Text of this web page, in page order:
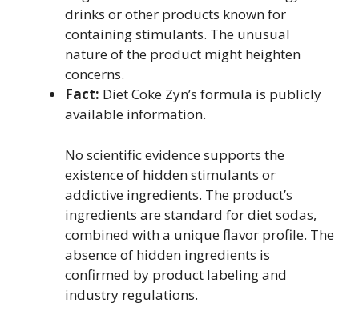
drinks or other products known for
containing stimulants. The unusual
nature of the product might heighten
concerns.
Fact: Diet Coke Zyn’s formula is publicly
available information.
No scientific evidence supports the
existence of hidden stimulants or
addictive ingredients. The product’s
ingredients are standard for diet sodas,
combined with a unique flavor profile. The
absence of hidden ingredients is
confirmed by product labeling and
industry regulations.